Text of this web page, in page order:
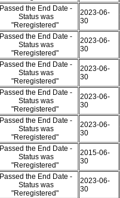
Passed the End Date -
Status was
"Reregistered"
2023-06-
30
Passed the End Date -
Status was
"Reregistered"
2023-06-
30
Passed the End Date -
Status was
"Reregistered"
2023-06-
30
Passed the End Date -
Status was
"Reregistered"
2023-06-
30
Passed the End Date -
Status was
"Reregistered"
2023-06-
30
Passed the End Date -
Status was
"Reregistered"
2015-06-
30
Passed the End Date -
Status was
"Reregistered"
2023-06-
30